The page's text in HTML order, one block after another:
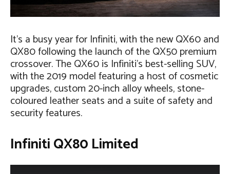
It’s a busy year for Infiniti, with the new QX60 and
QX80 following the launch of the QX50 premium
crossover. The QX60 is Infiniti’s best-selling SUV,
with the 2019 model featuring a host of cosmetic
upgrades, custom 20-inch alloy wheels, stone-
coloured leather seats and a suite of safety and
security features.
Infiniti QX80 Limited